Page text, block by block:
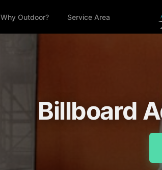
Why Outdoor? Service Area
Billboard